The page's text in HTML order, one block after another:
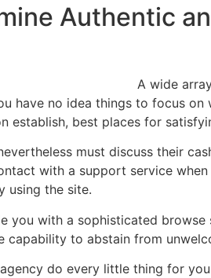
Authentic
A wide
have no idea things to focus
establish, best places for
must discuss their
with a support service
using the site.
you with a sophisticated
to abstain from
do every little thing for